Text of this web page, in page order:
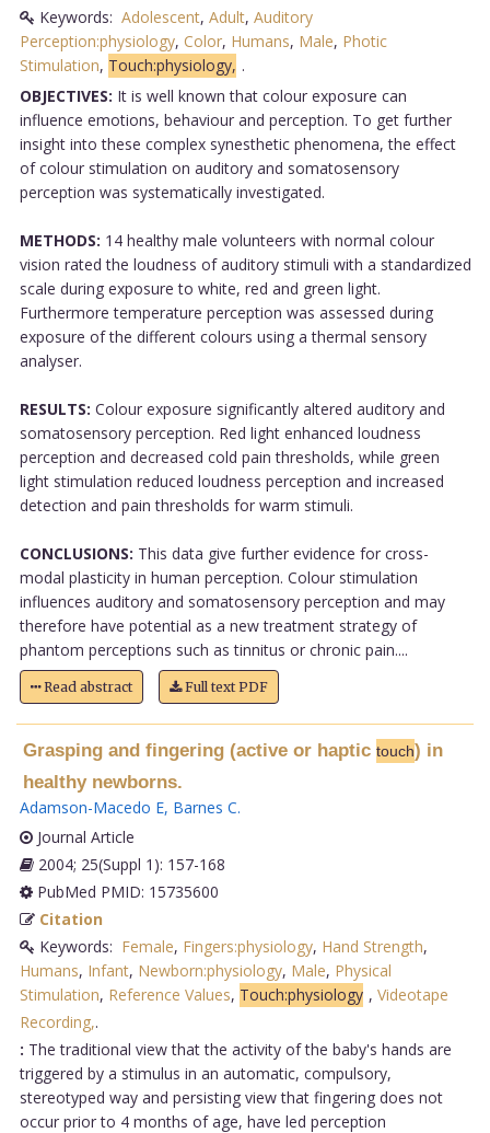
Keywords: Adolescent, Adult, Auditory
Perception:physiology, Color, Humans, Male, Photic
Stimulation, Touch:physiology, .
OBJECTIVES: It is well known that colour exposure can
influence emotions, behaviour and perception. To get further
insight into these complex synesthetic phenomena, the effect
of colour stimulation on auditory and somatosensory
perception was systematically investigated.
METHODS: 14 healthy male volunteers with normal colour
vision rated the loudness of auditory stimuli with a standardized
scale during exposure to white, red and green light.
Furthermore temperature perception was assessed during
exposure of the different colours using a thermal sensory
analyser.
RESULTS: Colour exposure significantly altered auditory and
somatosensory perception. Red light enhanced loudness
perception and decreased cold pain thresholds, while green
light stimulation reduced loudness perception and increased
detection and pain thresholds for warm stimuli.
CONCLUSIONS: This data give further evidence for cross-
modal plasticity in human perception. Colour stimulation
influences auditory and somatosensory perception and may
therefore have potential as a new treatment strategy of
phantom perceptions such as tinnitus or chronic pain....
Read abstract Full text PDF
Grasping and fingering (active or haptic touch) in
healthy newborns.
Adamson-Macedo E, Barnes C.
Journal Article
2004; 25(Suppl 1): 157-168
PubMed PMID: 15735600
Citation
Keywords: Female, Fingers:physiology, Hand Strength,
Humans, Infant, Newborn:physiology, Male, Physical
Stimulation, Reference Values, Touch:physiology , Videotape
Recording,.
: The traditional view that the activity of the baby's hands are
triggered by a stimulus in an automatic, compulsory,
stereotyped way and persisting view that fingering does not
occur prior to 4 months of age, have led perception